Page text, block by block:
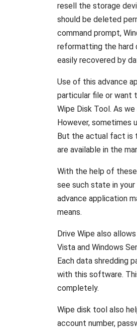
resell the storage
should be deleted
command prompt,
reformatting the hard
easily recovered by
Use of this advance
particular file or want
Wipe Disk Tool. As
However, sometimes
But the actual fact is
are available in the
With the help of
see such state in
advance application
means.
Drive Wipe also
Vista and Windows
Each data shredding
with this software.
completely.
Wipe disk tool also
account number,